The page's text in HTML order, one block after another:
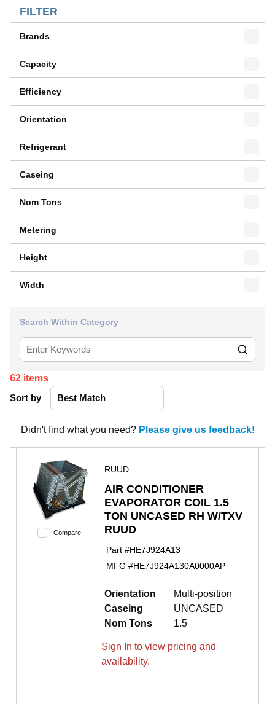
FILTER
Brands
Capacity
Efficiency
Orientation
Refrigerant
Caseing
Nom Tons
Metering
Height
Width
Search Within Category
62 items
Sort by
Didn't find what you need? Please give us feedback!
Compare
RUUD
AIR CONDITIONER
EVAPORATOR COIL 1.5
TON UNCASED RH W/TXV
RUUD
Part #HE7J924A13
MFG #HE7J924A130A0000AP
Orientation
Multi-position
Caseing
UNCASED
Nom Tons
1.5
Sign In to view pricing and
availability.